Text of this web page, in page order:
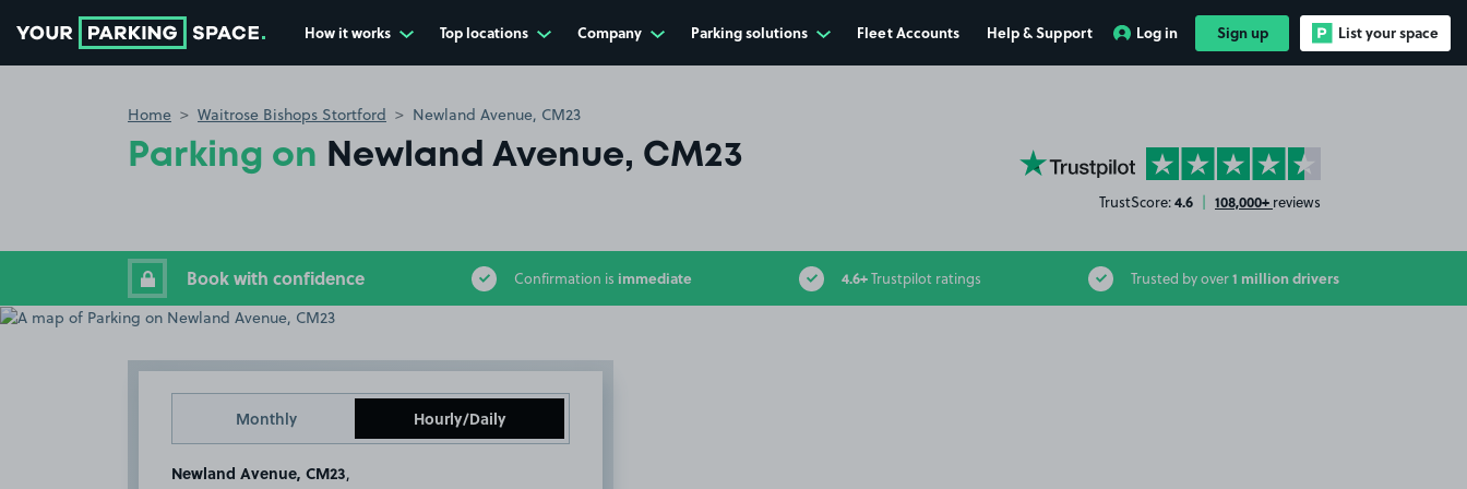
How it works Top locations Company Parking solutions Fleet Accounts Help & Support Log in Sign up List your space
Home Waitrose Bishops Stortford Newland Avenue, CM23
Parking on Newland Avenue, CM23 YourParkingSpace on Trustpilot
TrustScore:4.6 | 108,000+ reviews
Book with confidence Confirmation is immediate 4.6+Trustpilot ratings Trusted by over1 million drivers
Monthly Hourly/Daily
Newland Avenue, CM23,